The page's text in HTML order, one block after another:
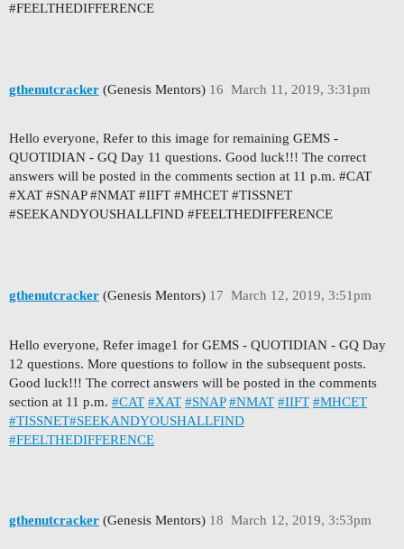
#FEELTHEDIFFERENCE
gthenutcracker (Genesis Mentors) March 11, 2019, 3:31pm
16
Hello everyone, Refer to this image for remaining GEMS -
QUOTIDIAN - GQ Day 11 questions. Good luck!!! The correct
answers will be posted in the comments section at 11 p.m. #CAT
#XAT #SNAP #NMAT #IIFT #MHCET #TISSNET
#SEEKANDYOUSHALLFIND #FEELTHEDIFFERENCE
gthenutcracker (Genesis Mentors) March 12, 2019, 3:51pm
17
Hello everyone, Refer image1 for GEMS - QUOTIDIAN - GQ Day
12 questions. More questions to follow in the subsequent posts.
Good luck!!! The correct answers will be posted in the comments
section at 11 p.m. #CAT #XAT #SNAP #NMAT #IIFT #MHCET
#TISSNET#SEEKANDYOUSHALLFIND
#FEELTHEDIFFERENCE
gthenutcracker (Genesis Mentors) March 12, 2019, 3:53pm
18